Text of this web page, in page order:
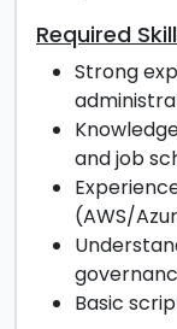
Required
Strong
and job
(AWS/
Basic